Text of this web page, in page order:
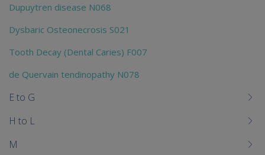
Dupuytren disease N068
Dysbaric Osteonecrosis S021
Tooth Decay (Dental Caries) F007
de Quervain tendinopathy N078
E to G
H to L
M